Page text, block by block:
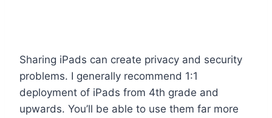
Sharing iPads can create privacy and security
problems. I generally recommend 1:1
deployment of iPads from 4th grade and
upwards. You’ll be able to use them far more